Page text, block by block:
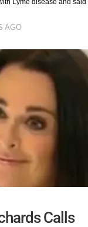
Lyme disease and said
AGO
Calls